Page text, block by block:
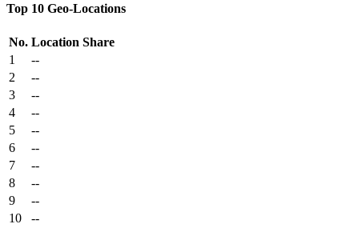
Top 10 Geo-Locations
No. Location Share
1
--
2
--
3
--
4
--
5
--
6
--
7
--
8
--
9
--
10
--